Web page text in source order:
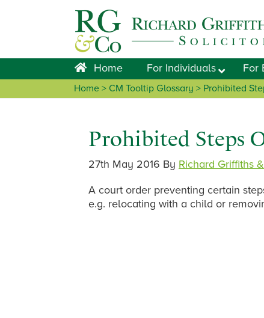
Home For Individuals For
Home > CM Tooltip Glossary > Prohibited
Prohibited Steps
27th May 2016 By Richard Griffiths
A court order preventing certain
e.g. relocating with a child or